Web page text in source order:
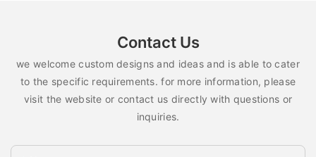
Contact Us
we welcome custom designs and ideas and is able to cater
to the specific requirements. for more information, please
visit the website or contact us directly with questions or
inquiries.